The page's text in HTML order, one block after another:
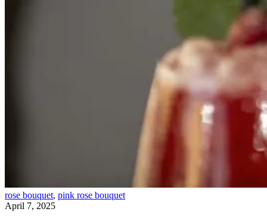
rose bouquet, pink rose bouquet
April 7, 2025